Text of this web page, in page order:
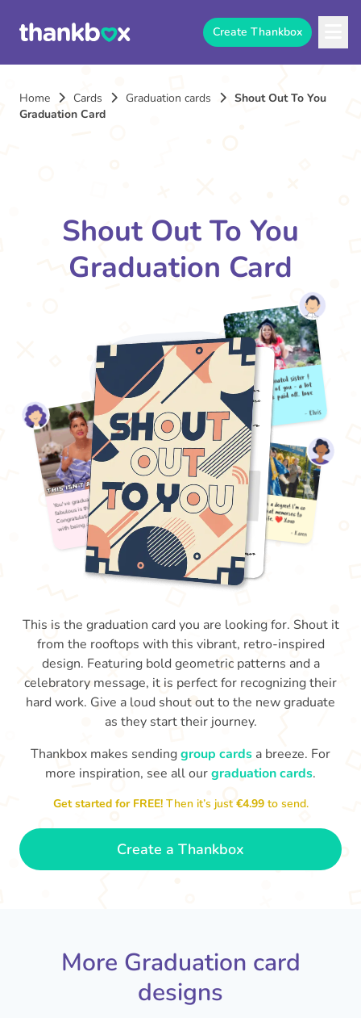
Create Thankbox
Home Cards Graduation cards
Shout Out To You
Graduation Card
Shout Out To You
Graduation Card
You've graduated! How
fabulous is that!!
Congratulations & good luck
with being a grown-up!
😂
This is the graduation card you are looking for. Shout it
from the rooftops with this vibrant, retro-inspired
design. Featuring bold geometric patterns and a
celebratory message, it is perfect for recognizing their
hard work. Give a loud shout out to the new graduate
as they start their journey.
Thankbox makes sendinggroup cards a breeze. For
more inspiration, see all ourgraduation cards.
Get started for FREE!Then it’s just€4.99 to send.
Create a Thankbox
More Graduation card
designs